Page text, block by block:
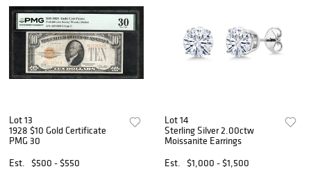
Lot 13
1928 $10 Gold Certificate
PMG 30
Est.
$500 - $550
Lot 14
Sterling Silver 2.00ctw
Moissanite Earrings
Est.
$1,000 - $1,500